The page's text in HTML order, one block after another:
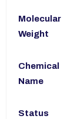
Molecular
Weight
Chemical
Name
Status